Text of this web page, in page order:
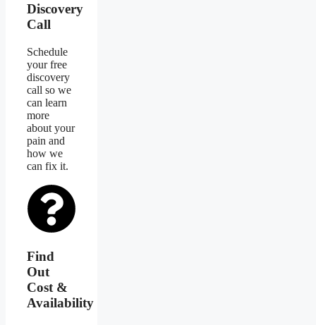
Discovery
Call
Schedule
your free
discovery
call so we
can learn
more
about your
pain and
how we
can fix it.
Find
Out
Cost &
Availability